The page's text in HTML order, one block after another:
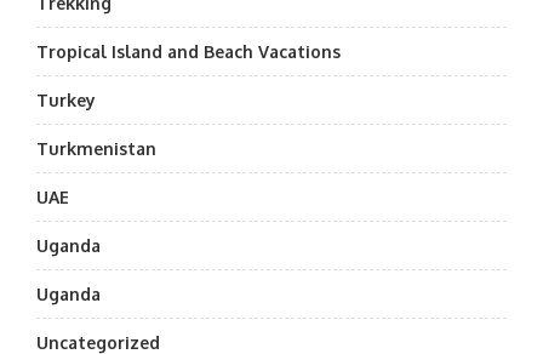
Tropical Island and Beach Vacations
Turkey
Turkmenistan
UAE
Uganda
Uganda
Uncategorized